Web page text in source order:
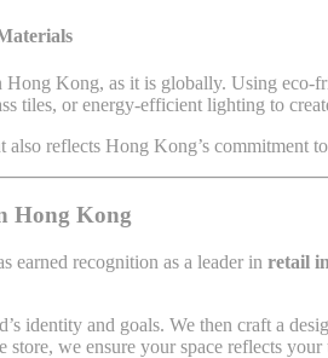
Kong, as it is globally. Using
tiles, or energy-efficient lighting to
reflects Hong Kong’s commitment
Hong Kong
earned recognition as a leader in retail
identity and goals. We then craft a
we ensure your space reflects